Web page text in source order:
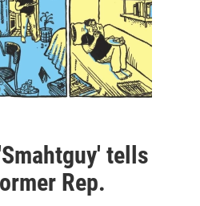
tells
Rep.